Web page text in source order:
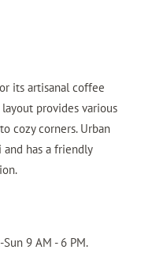
its artisanal coffee
provides various
cozy corners. Urban
has a friendly
9 AM - 6 PM.